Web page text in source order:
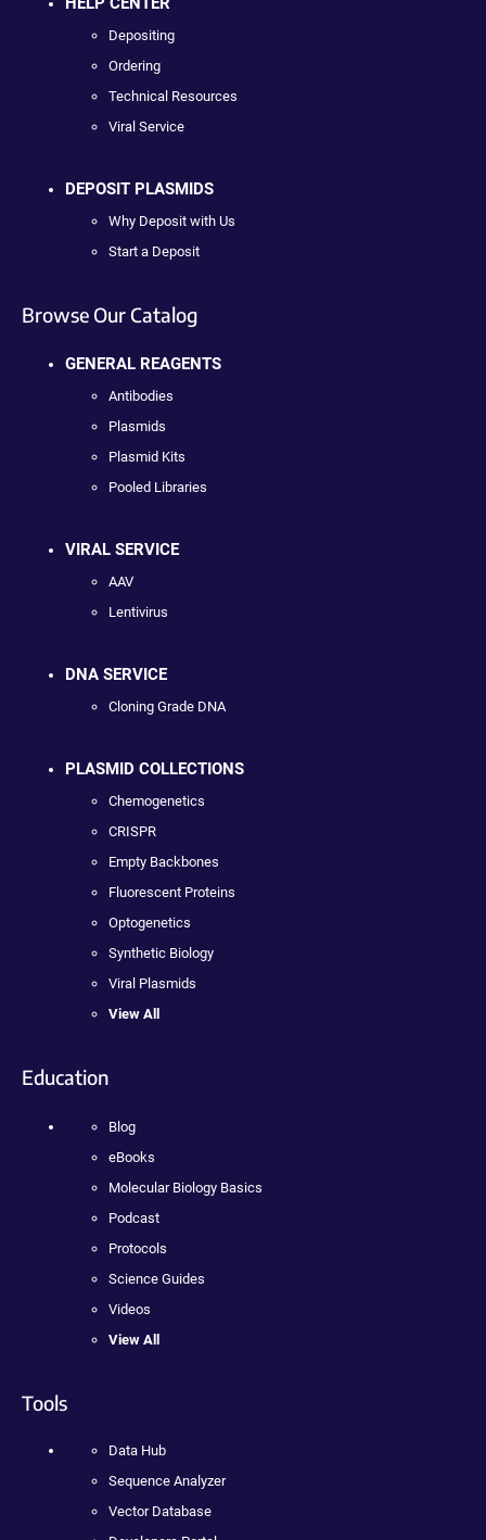
Depositing
Ordering
Technical Resources
Viral Service
DEPOSIT PLASMIDS
Why Deposit with Us
Start a Deposit
Browse Our Catalog
GENERAL REAGENTS
Antibodies
Plasmids
Plasmid Kits
Pooled Libraries
VIRAL SERVICE
AAV
Lentivirus
DNA SERVICE
Cloning Grade DNA
PLASMID COLLECTIONS
Chemogenetics
CRISPR
Empty Backbones
Fluorescent Proteins
Optogenetics
Synthetic Biology
Viral Plasmids
View All
Education
Blog
eBooks
Molecular Biology Basics
Podcast
Protocols
Science Guides
Videos
View All
Tools
Data Hub
Sequence Analyzer
Vector Database